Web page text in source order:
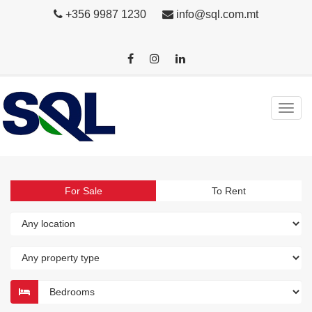
+356 9987 1230 info@sql.com.mt
For Sale To Rent